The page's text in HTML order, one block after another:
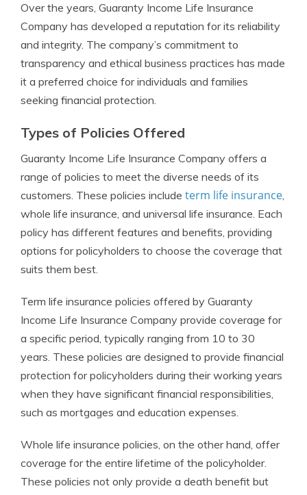
Over the years, Guaranty Income Life Insurance
Company has developed a reputation for its reliability
and integrity. The company’s commitment to
transparency and ethical business practices has made
it a preferred choice for individuals and families
seeking financial protection.
Types of Policies Offered
Guaranty Income Life Insurance Company offers a
range of policies to meet the diverse needs of its
customers. These policies include term life insurance,
whole life insurance, and universal life insurance. Each
policy has different features and benefits, providing
options for policyholders to choose the coverage that
suits them best.
Term life insurance policies offered by Guaranty
Income Life Insurance Company provide coverage for
a specific period, typically ranging from 10 to 30
years. These policies are designed to provide financial
protection for policyholders during their working years
when they have significant financial responsibilities,
such as mortgages and education expenses.
Whole life insurance policies, on the other hand, offer
coverage for the entire lifetime of the policyholder.
These policies not only provide a death benefit but